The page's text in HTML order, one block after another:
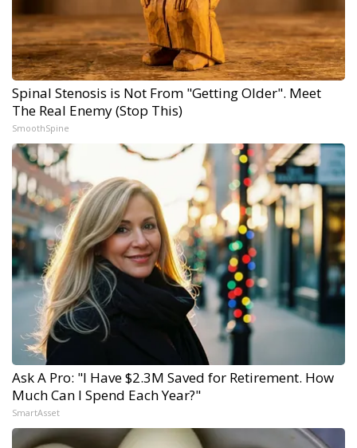
Spinal Stenosis is Not From "Getting Older". Meet
The Real Enemy (Stop This)
SmoothSpine
Ask A Pro: "I Have $2.3M Saved for Retirement. How
Much Can I Spend Each Year?"
SmartAsset